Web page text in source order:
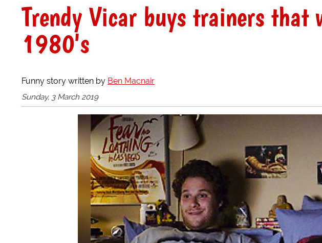
Trendy Vicar buys trainers that
1980's
Funny story written by Ben Macnair
Sunday, 3 March 2019